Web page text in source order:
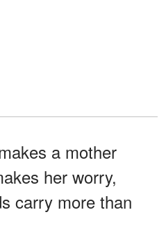
a mother
her worry,
carry more than